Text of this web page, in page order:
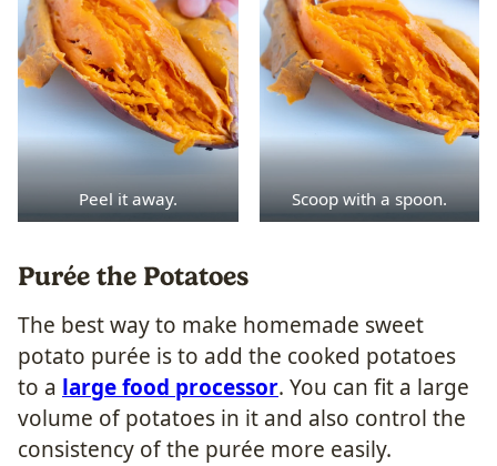
Peel it away. Scoop with a spoon.
Purée the Potatoes
The best way to make homemade sweet
potato purée is to add the cooked potatoes
to a large food processor. You can fit a large
volume of potatoes in it and also control the
consistency of the purée more easily.